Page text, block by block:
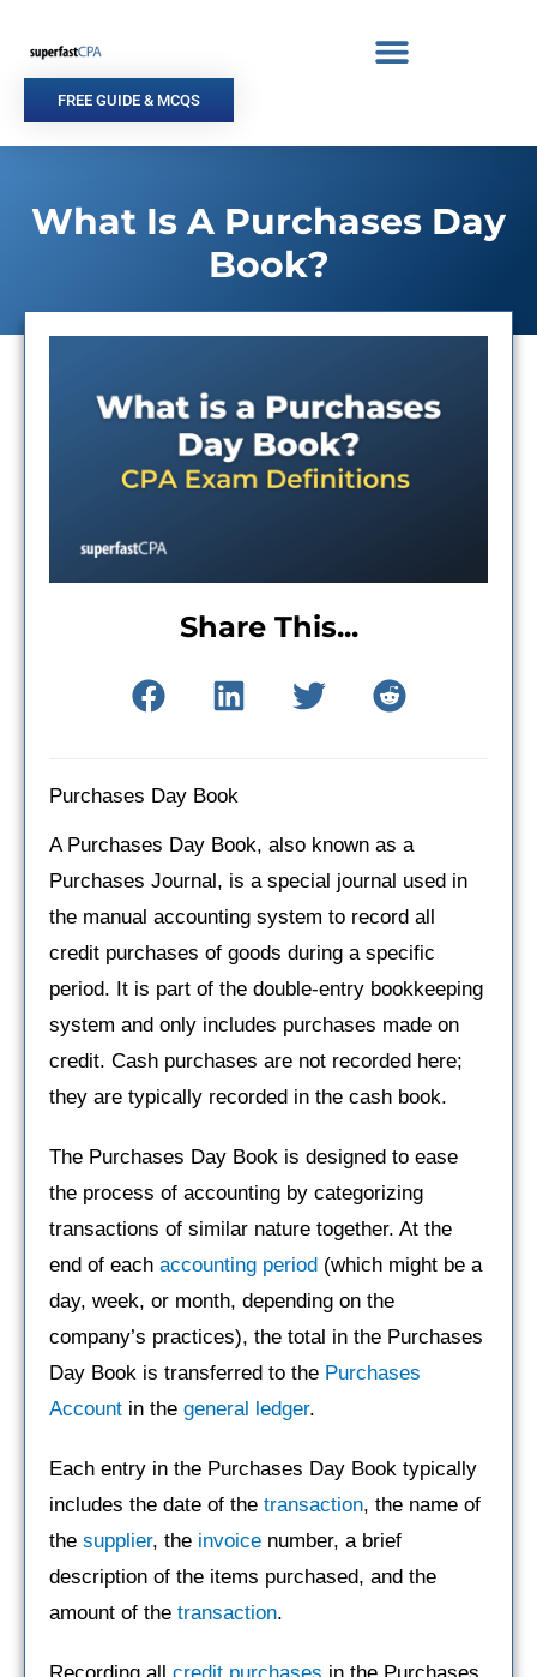
content
FREE GUIDE & MCQS
What Is A Purchases Day
Book?
Share This...
Purchases Day Book
A Purchases Day Book, also known as a
Purchases Journal, is a special journal used in
the manual accounting system to record all
credit purchases of goods during a specific
period. It is part of the double-entry bookkeeping
system and only includes purchases made on
credit. Cash purchases are not recorded here;
they are typically recorded in the cash book.
The Purchases Day Book is designed to ease
the process of accounting by categorizing
transactions of similar nature together. At the
end of each accounting period (which might be a
day, week, or month, depending on the
company’s practices), the total in the Purchases
Day Book is transferred to the Purchases
Account in the general ledger.
Each entry in the Purchases Day Book typically
includes the date of the transaction, the name of
the supplier, the invoice number, a brief
description of the items purchased, and the
amount of the transaction.
Recording all credit purchases in the Purchases